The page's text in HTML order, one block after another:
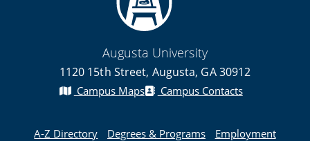
Augusta University
1120 15th Street, Augusta, GA 30912
Campus Maps Campus Contacts
A-Z Directory Degrees & Programs
Employment